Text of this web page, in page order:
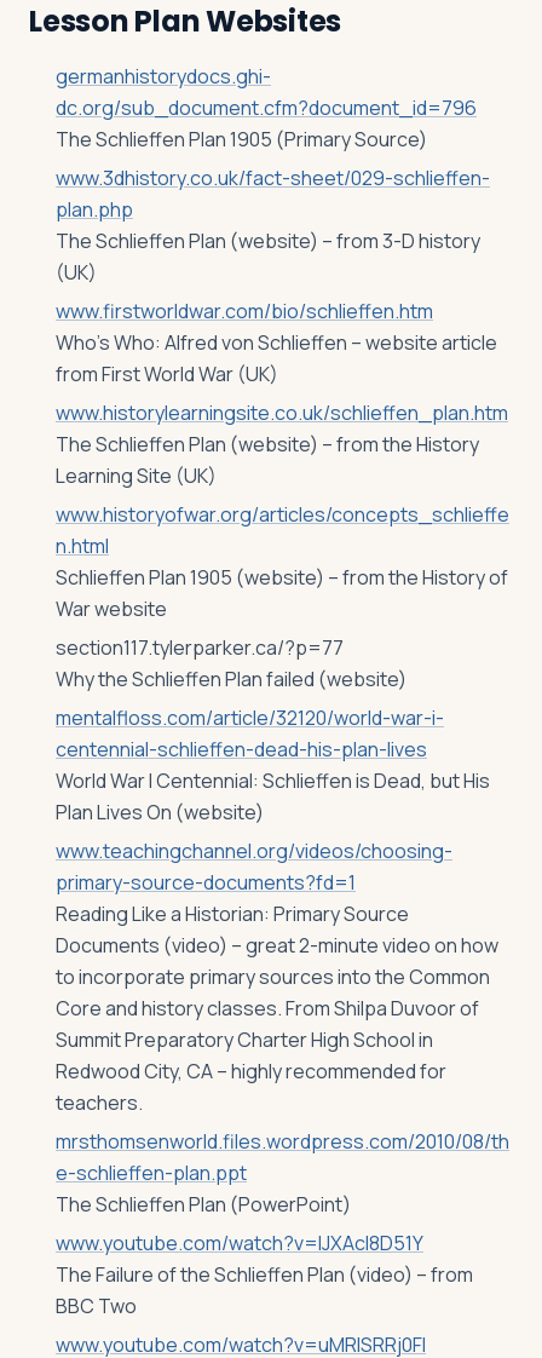
Lesson Plan Websites
germanhistorydocs.ghi-
dc.org/sub_document.cfm?document_id=796
The Schlieffen Plan 1905 (Primary Source)
www.3dhistory.co.uk/fact-sheet/029-schlieffen-
plan.php
The Schlieffen Plan (website) – from 3-D history
(UK)
www.firstworldwar.com/bio/schlieffen.htm
Who’s Who: Alfred von Schlieffen – website article
from First World War (UK)
www.historylearningsite.co.uk/schlieffen_plan.htm
The Schlieffen Plan (website) – from the History
Learning Site (UK)
www.historyofwar.org/articles/concepts_schlieffe
n.html
Schlieffen Plan 1905 (website) – from the History of
War website
section117.tylerparker.ca/?p=77
Why the Schlieffen Plan failed (website)
mentalfloss.com/article/32120/world-war-i-
centennial-schlieffen-dead-his-plan-lives
World War I Centennial: Schlieffen is Dead, but His
Plan Lives On (website)
www.teachingchannel.org/videos/choosing-
primary-source-documents?fd=1
Reading Like a Historian: Primary Source
Documents (video) – great 2-minute video on how
to incorporate primary sources into the Common
Core and history classes. From Shilpa Duvoor of
Summit Preparatory Charter High School in
Redwood City, CA – highly recommended for
teachers.
mrsthomsenworld.files.wordpress.com/2010/08/th
e-schlieffen-plan.ppt
The Schlieffen Plan (PowerPoint)
www.youtube.com/watch?v=lJXAcl8D51Y
The Failure of the Schlieffen Plan (video) – from
BBC Two
www.youtube.com/watch?v=uMRlSRRj0FI